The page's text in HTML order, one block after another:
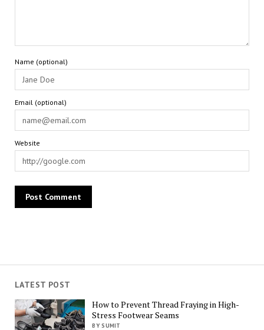
LATEST POST
How to Prevent Thread Fraying in High-
Stress Footwear Seams
BY SUMIT
Name (optional)
Email (optional)
Website